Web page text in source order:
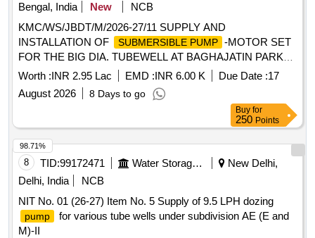
Bengal, India
New
NCB
KMC/WS/JBDT/M/2026-27/11 SUPPLY AND
INSTALLATION OF
SUBMERSIBLE PUMP -MOTOR SET
FOR THE BIG DIA. TUBEWELL AT BAGHAJATIN PARK
WD-109, BR-12 AND SS TOWNSHIP NEAR KMC
GODOWN WD-127, BR-14.
Worth :INR 2.95 Lac EMD :INR 6.00 K Due Date :17
August 2026
8 Days to go
Buy for
250 Points
8 TID:99172471 Water Storage And Supply
New Delhi,
Delhi, India
NCB
NIT No. 01 (26-27) Item No. 5 Supply of 9.5 LPH dozing
pump
for various tube wells under subdivision AE (E and
M)-II
98.71%